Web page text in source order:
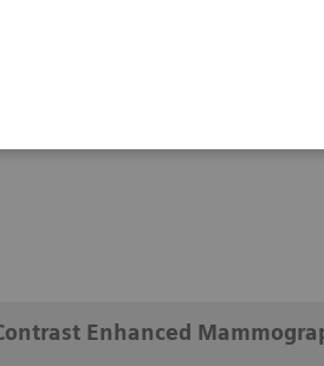
Enhanced
Enhanced